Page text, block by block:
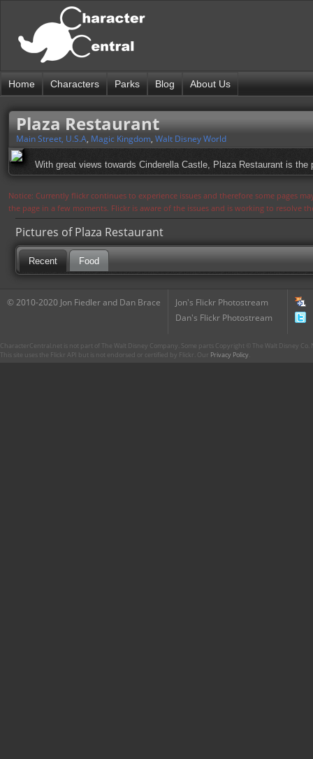
Home Characters Parks Blog About Us
Plaza Restaurant
Main Street, U.S.A, Magic Kingdom, Walt Disney World
With great views towards Cinderella Castle, Plaza Restaurant is
Notice: Currently flickr continues to experience issues and therefore some pages
the page in a few moments. Flickr is aware of the issues and is working to resolve
Pictures of Plaza Restaurant
Recent Food
© 2010-2020 Jon Fiedler and Dan Brace
Jon's Flickr Photostream
Dan's Flickr Photostream
CharacterCentral.net is not part of The Walt Disney Company. Some parts Copyright © The Walt Disney
This site uses the Flickr API but is not endorsed or certified by Flickr. Our Privacy Policy